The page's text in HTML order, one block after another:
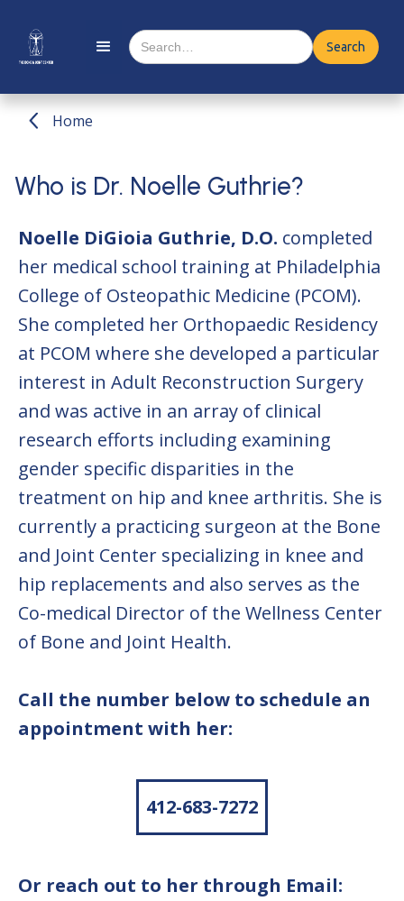
Home
Who is Dr. Noelle Guthrie?
Noelle DiGioia Guthrie, D.O. completed
her medical school training at Philadelphia
College of Osteopathic Medicine (PCOM).
She completed her Orthopaedic Residency
at PCOM where she developed a particular
interest in Adult Reconstruction Surgery
and was active in an array of clinical
research efforts including examining
gender specific disparities in the
treatment on hip and knee arthritis. She is
currently a practicing surgeon at the Bone
and Joint Center specializing in knee and
hip replacements and also serves as the
Co-medical Director of the Wellness Center
of Bone and Joint Health.
Call the number below to schedule an
appointment with her:
412-683-7272
Or reach out to her through Email: